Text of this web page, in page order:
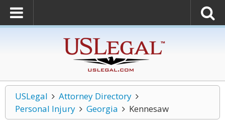
USLegal
Attorney Directory
Personal Injury
Georgia Kennesaw